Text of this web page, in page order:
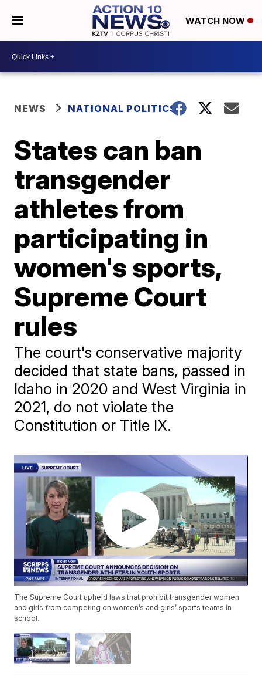
WATCH NOW
NEWS NATIONAL POLITICS
States can ban
transgender
athletes from
participating in
women's sports,
Supreme Court
rules
The court's conservative majority
decided that state bans, passed in
Idaho in 2020 and West Virginia in
2021, do not violate the
Constitution or Title IX.
The Supreme Court upheld laws that prohibit transgender women
and girls from competing on women’s and girls’ sports teams in
school.